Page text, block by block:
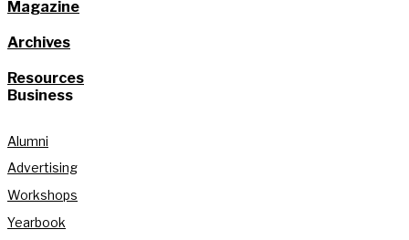
Magazine
Archives
Resources
Business
Alumni
Advertising
Workshops
Yearbook